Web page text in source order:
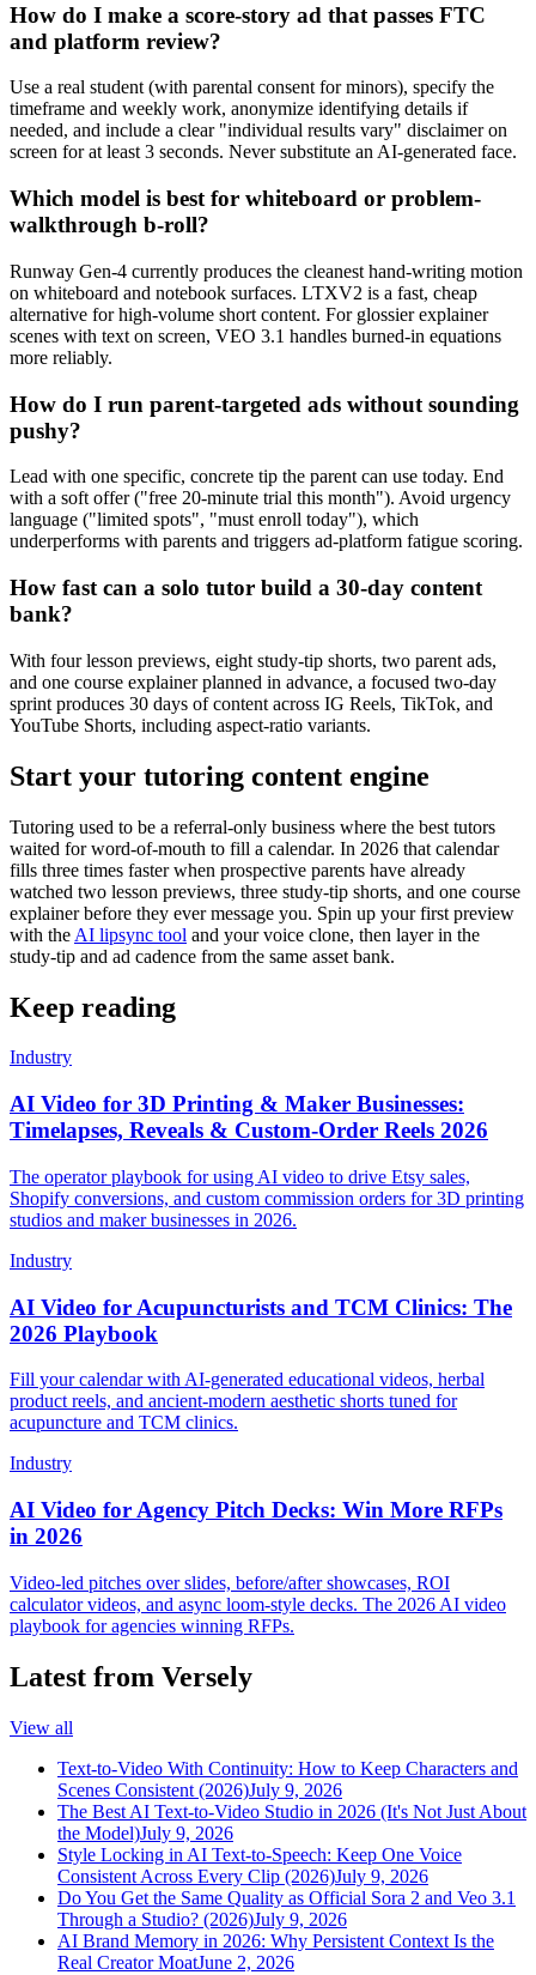
How do I make a score-story ad that passes FTC
and platform review?
Use a real student (with parental consent for minors), specify the
timeframe and weekly work, anonymize identifying details if
needed, and include a clear "individual results vary" disclaimer on
screen for at least 3 seconds. Never substitute an AI-generated face.
Which model is best for whiteboard or problem-
walkthrough b-roll?
Runway Gen-4 currently produces the cleanest hand-writing motion
on whiteboard and notebook surfaces. LTXV2 is a fast, cheap
alternative for high-volume short content. For glossier explainer
scenes with text on screen, VEO 3.1 handles burned-in equations
more reliably.
How do I run parent-targeted ads without sounding
pushy?
Lead with one specific, concrete tip the parent can use today. End
with a soft offer ("free 20-minute trial this month"). Avoid urgency
language ("limited spots", "must enroll today"), which
underperforms with parents and triggers ad-platform fatigue scoring.
How fast can a solo tutor build a 30-day content
bank?
With four lesson previews, eight study-tip shorts, two parent ads,
and one course explainer planned in advance, a focused two-day
sprint produces 30 days of content across IG Reels, TikTok, and
YouTube Shorts, including aspect-ratio variants.
Start your tutoring content engine
Tutoring used to be a referral-only business where the best tutors
waited for word-of-mouth to fill a calendar. In 2026 that calendar
fills three times faster when prospective parents have already
watched two lesson previews, three study-tip shorts, and one course
explainer before they ever message you. Spin up your first preview
with the AI lipsync tool and your voice clone, then layer in the
study-tip and ad cadence from the same asset bank.
Keep reading
Industry
AI Video for 3D Printing & Maker Businesses:
Timelapses, Reveals & Custom-Order Reels 2026
The operator playbook for using AI video to drive Etsy sales,
Shopify conversions, and custom commission orders for 3D printing
studios and maker businesses in 2026.
Industry
AI Video for Acupuncturists and TCM Clinics: The
2026 Playbook
Fill your calendar with AI-generated educational videos, herbal
product reels, and ancient-modern aesthetic shorts tuned for
acupuncture and TCM clinics.
Industry
AI Video for Agency Pitch Decks: Win More RFPs
in 2026
Video-led pitches over slides, before/after showcases, ROI
calculator videos, and async loom-style decks. The 2026 AI video
playbook for agencies winning RFPs.
Latest from Versely
View all
Text-to-Video With Continuity: How to Keep Characters and
Scenes Consistent (2026)July 9, 2026
The Best AI Text-to-Video Studio in 2026 (It's Not Just About
the Model)July 9, 2026
Style Locking in AI Text-to-Speech: Keep One Voice
Consistent Across Every Clip (2026)July 9, 2026
Do You Get the Same Quality as Official Sora 2 and Veo 3.1
Through a Studio? (2026)July 9, 2026
AI Brand Memory in 2026: Why Persistent Context Is the
Real Creator MoatJune 2, 2026